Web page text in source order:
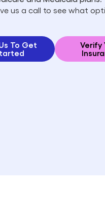
us a call to see what
To Get
Verify